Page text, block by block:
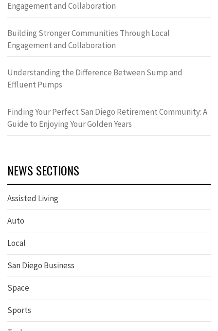
Engagement and Collaboration
Building Stronger Communities Through Local
Engagement and Collaboration
Understanding the Difference Between Sump and
Effluent Pumps
Finding Your Perfect San Diego Retirement Community: A
Guide to Enjoying Your Golden Years
NEWS SECTIONS
Assisted Living
Auto
Local
San Diego Business
Space
Sports